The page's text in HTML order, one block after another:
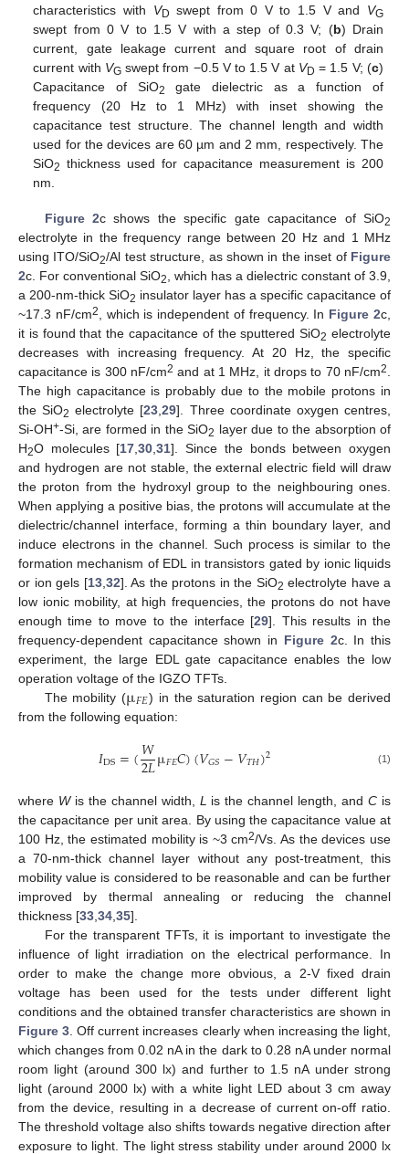
characteristics with VD swept from 0 V to 1.5 V and VG
swept from 0 V to 1.5 V with a step of 0.3 V; (b) Drain
current, gate leakage current and square root of drain
current with VGswept from −0.5 V to 1.5 V at VD = 1.5 V; (c)
Capacitance of SiO2
gate dielectric as a function of
frequency (20 Hz to 1 MHz) with inset showing the
capacitance test structure. The channel length and width
used for the devices are 60 µm and 2 mm, respectively. The
SiO2 thickness used for capacitance measurement is 200
nm.
Figure 2c shows the specific gate capacitance of SiO2
electrolyte in the frequency range between 20 Hz and 1 MHz
using ITO/SiO2/Al test structure, as shown in the inset of Figure
2c. For conventional SiO2
, which has a dielectric constant of 3.9,
a 200-nm-thick SiO2 insulator layer has a specific capacitance of
~17.3 nF/cm2 , which is independent of frequency. In Figure 2c,
it is found that the capacitance of the sputtered SiO2 electrolyte
decreases with increasing frequency. At 20 Hz, the specific
capacitance is 300 nF/cm2 and at 1 MHz, it drops to 70 nF/cm2
The high capacitance is probably due to the mobile protons in
the SiO2 electrolyte [23 ,29]. Three coordinate oxygen centres,
Si-OH+-Si, are formed in the SiO2 layer due to the absorption of
H2O molecules [17 ,30 ,31]. Since the bonds between oxygen
and hydrogen are not stable, the external electric field will draw
the proton from the hydroxyl group to the neighbouring ones.
When applying a positive bias, the protons will accumulate at the
dielectric/channel interface, forming a thin boundary layer, and
induce electrons in the channel. Such process is similar to the
formation mechanism of EDL in transistors gated by ionic liquids
or ion gels [13, 32]. As the protons in the SiO2 electrolyte have a
low ionic mobility, at high frequencies, the protons do not have
enough time to move to the interface [29]. This results in the
frequency-dependent capacitance shown in Figure 2c. In this
experiment, the large EDL gate capacitance enables the low
operation voltage of the IGZO TFTs.
The mobility (µ𝐹𝐸) in the saturation region can be derived
from the following equation:
𝐼DS=(𝑊
2𝐿µ𝐹𝐸𝐶)(𝑉𝐺𝑆−𝑉𝑇𝐻)2 (1)
where Wis the channel width, L is the channel length, andC is
the capacitance per unit area. By using the capacitance value at
100 Hz, the estimated mobility is ~3 cm2/Vs. As the devices use
a 70-nm-thick channel layer without any post-treatment, this
mobility value is considered to be reasonable and can be further
improved by thermal annealing or reducing the channel
thickness [33 34 35].
For the transparent TFTs, it is important to investigate the
influence of light irradiation on the electrical performance. In
order to make the change more obvious, a 2-V fixed drain
voltage has been used for the tests under different light
conditions and the obtained transfer characteristics are shown in
Figure 3 . Off current increases clearly when increasing the light,
which changes from 0.02 nA in the dark to 0.28 nA under normal
room light (around 300 lx) and further to 1.5 nA under strong
light (around 2000 lx) with a white light LED about 3 cm away
from the device, resulting in a decrease of current on-off ratio.
The threshold voltage also shifts towards negative direction after
exposure to light. The light stress stability under around 2000 lx